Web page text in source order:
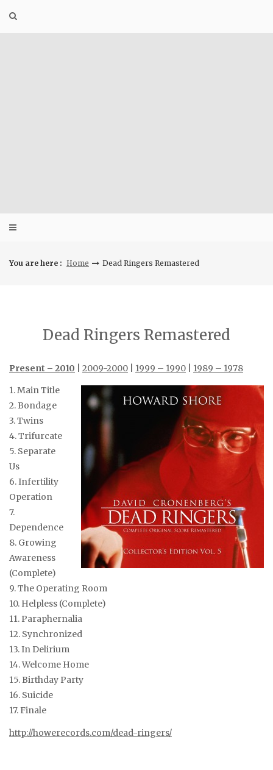
You are here : Home Dead Ringers Remastered
Dead Ringers Remastered
Present – 2010 2009-2000 1999 – 1990 1989 – 1978
1. Main Title
2. Bondage
3. Twins
4. Trifurcate
5. Separate
Us
6. Infertility
Operation
7.
Dependence
8. Growing
Awareness
(Complete)
9. The Operating Room
10. Helpless (Complete)
11. Paraphernalia
12. Synchronized
13. In Delirium
14. Welcome Home
15. Birthday Party
16. Suicide
17. Finale
http://howerecords.com/dead-ringers/